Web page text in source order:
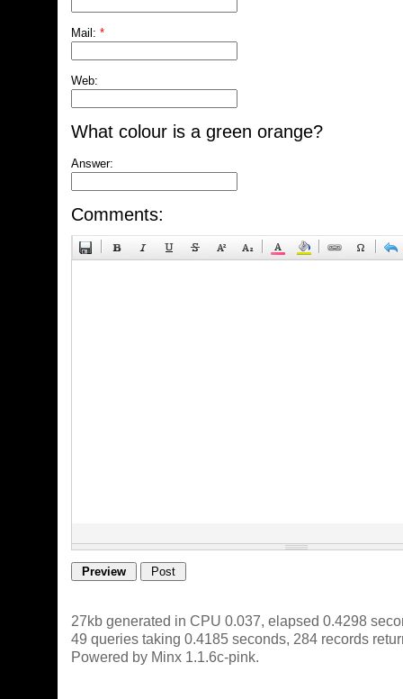
Mail: *
Web:
What colour is a green orange?
Answer:
Comments:
27kb generated in CPU 0.037, elapsed 0.4298
49 queries taking 0.4185 seconds, 284 records
Powered by Minx 1.1.6c-pink.